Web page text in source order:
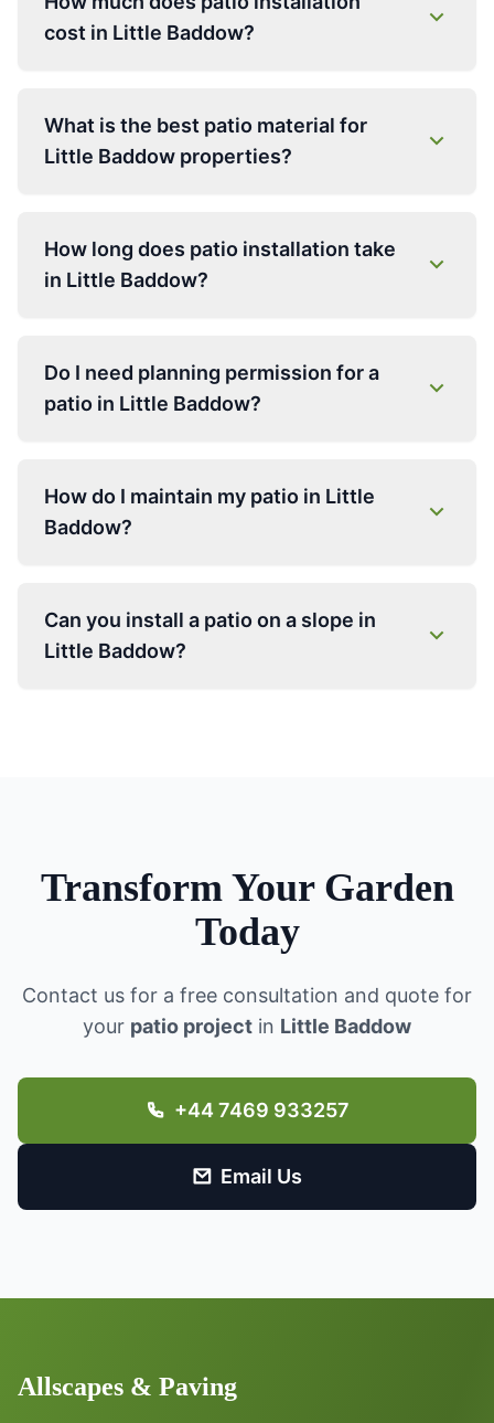
cost in Little Baddow?
What is the best patio material for
Little Baddow properties?
How long does patio installation take
in Little Baddow?
Do I need planning permission for a
patio in Little Baddow?
How do I maintain my patio in Little
Baddow?
Can you install a patio on a slope in
Little Baddow?
Transform Your Garden
Today
Contact us for a free consultation and quote for
your patio project in Little Baddow
+44 7469 933257
Email Us
Allscapes & Paving